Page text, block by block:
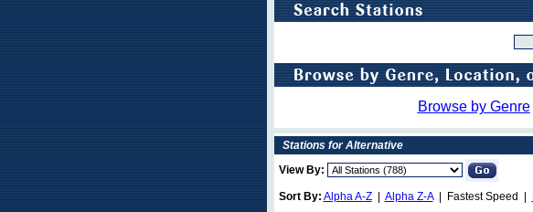
Browse by Genre
Stations for Alternative
View By:
Sort By: Alpha A-Z| Alpha Z-A| Fastest Speed |